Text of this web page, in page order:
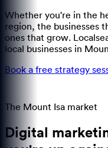
Whether you're in the
region, the businesses
ones that grow.
local businesses in
Book a free strategy
The Mount Isa market
Digital